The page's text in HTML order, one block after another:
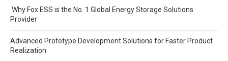
Why Fox ESS is the No. 1 Global Energy Storage Solutions
Provider
Advanced Prototype Development Solutions for Faster Product
Realization